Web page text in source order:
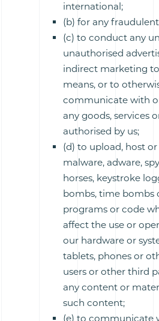
international;
(b) for any
(c) to conduct any
unauthorised
indirect marketing
means, or to
communicate with
any goods, services
authorised by us;
(d) to upload, host
malware, adware,
horses, keystroke
bombs, time bombs
programs or code
affect the use or
our hardware or
tablets, phones or
users or other third
any content or
such content;
(e) to communicate